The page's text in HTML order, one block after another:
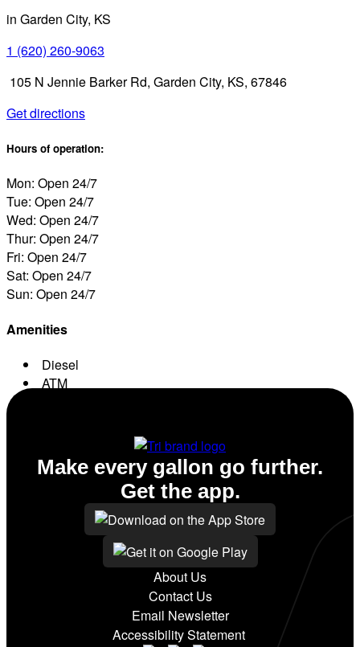
in Garden City, KS
1 (620) 260-9063
105 N Jennie Barker Rd, Garden City, KS, 67846
Get directions
Hours of operation:
Mon: Open 24/7
Tue: Open 24/7
Wed: Open 24/7
Thur: Open 24/7
Fri: Open 24/7
Sat: Open 24/7
Sun: Open 24/7
Amenities
Diesel
ATM
About Us
Contact Us
Email Newsletter
Accessibility Statement
Make every gallon go further.
Get the app.